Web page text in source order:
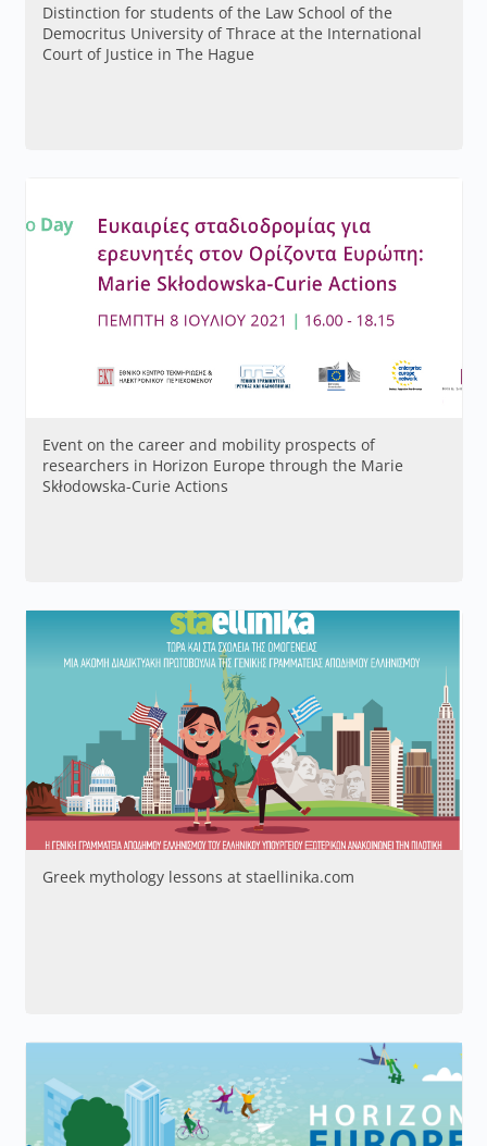
Distinction for students of the Law School of the
Democritus University of Thrace at the International
Court of Justice in The Hague
Event on the career and mobility prospects of
researchers in Horizon Europe through the Marie
Skłodowska-Curie Actions
Greek mythology lessons at staellinika.com